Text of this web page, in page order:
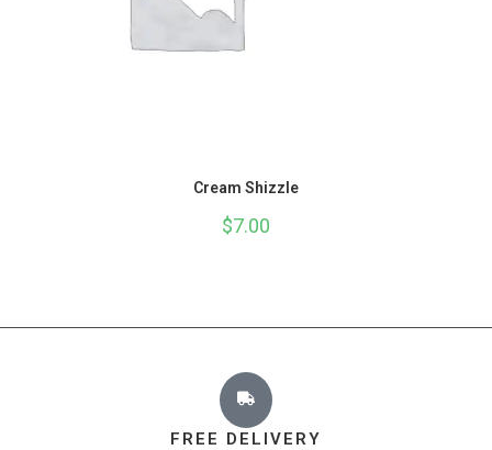
Cream Shizzle
$7.00
FREE DELIVERY